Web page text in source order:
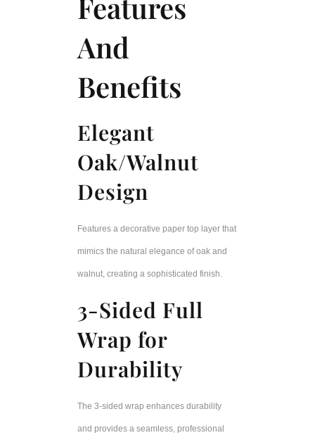
And
Benefits
Elegant
Oak/Walnut
Design
Features a decorative paper top layer that
mimics the natural elegance of oak and
walnut, creating a sophisticated finish.
3-Sided Full
Wrap for
Durability
The 3-sided wrap enhances durability
and provides a seamless, professional